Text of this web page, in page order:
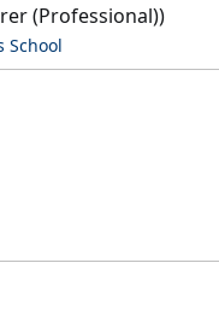
(Professional))
School